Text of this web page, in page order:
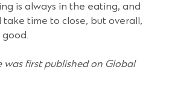
is always in the eating, and
take time to close, but overall,
was first published on Global